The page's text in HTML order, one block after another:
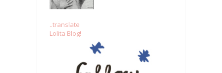
..translate
Lolita Blog!